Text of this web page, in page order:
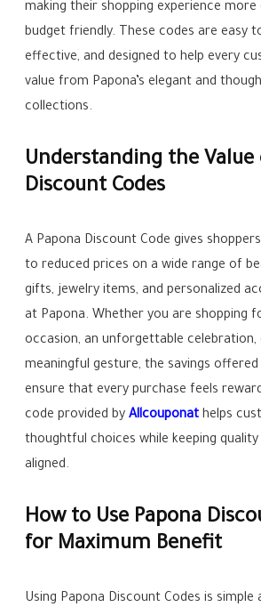
making their shopping experience more
budget friendly. These codes are easy
effective, and designed to help every
value from Papona’s elegant and
collections.
Understanding the Value
Discount Codes
A Papona Discount Code gives
to reduced prices on a wide range of
gifts, jewelry items, and personalized
at Papona. Whether you are shopping
occasion, an unforgettable celebration,
meaningful gesture, the savings
ensure that every purchase feels
code provided byAllcouponat helps
thoughtful choices while keeping
aligned.
How to Use Papona
for Maximum Benefit
Using Papona Discount Codes is simple